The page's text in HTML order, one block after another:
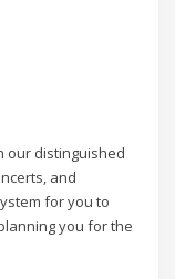
our distinguished
and
for you to
you for the